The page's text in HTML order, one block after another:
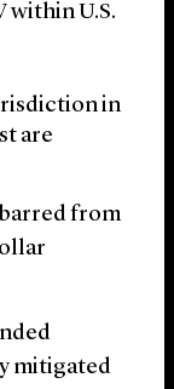
within U.S.
in
are
from
mitigated